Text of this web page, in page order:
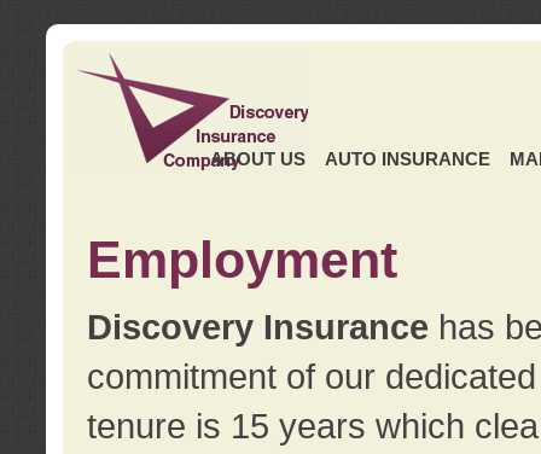
ABOUT US AUTO INSURANCE
Employment
Discovery Insurance has
commitment of our
tenure is 15 years which